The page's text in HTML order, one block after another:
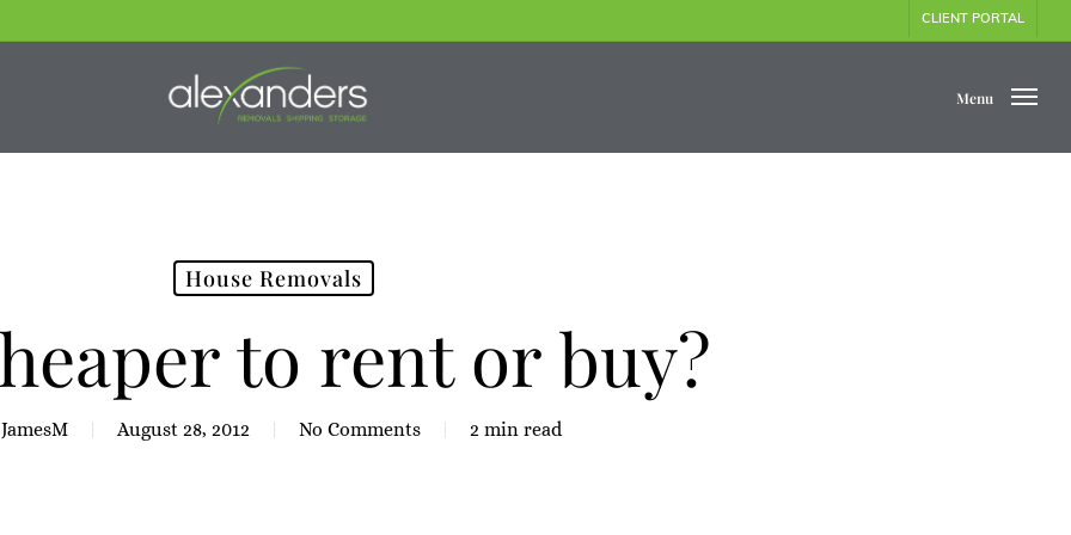
CLIENT PORTAL
Menu
House Removals
to rent or buy?
JamesM August 28, 2012 No Comments 2 min read